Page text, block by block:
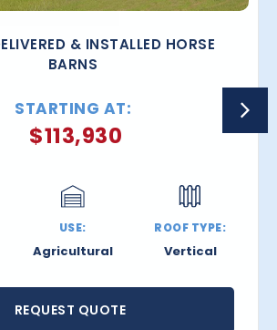
& INSTALLED HORSE
BARNS
STARTING AT:
$113,930
USE:
Agricultural
ROOF TYPE:
Vertical
REQUEST QUOTE